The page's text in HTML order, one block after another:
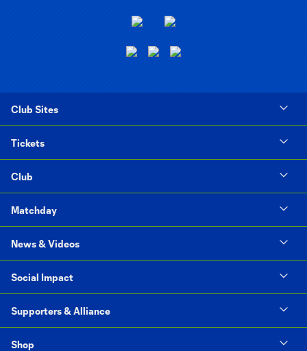
Club Sites
Tickets
Club
Matchday
News & Videos
Social Impact
Supporters & Alliance
Shop